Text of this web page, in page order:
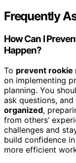
Frequently
How Can I
Happen?
To prevent rookie
on implementing
planning. You
ask questions,
organized,
from others’
challenges and
build confidence
more efficient